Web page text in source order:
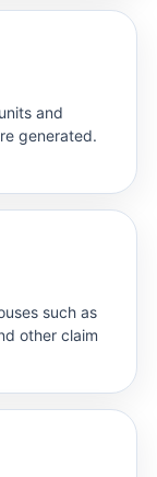
and
generated.
such as
other claim